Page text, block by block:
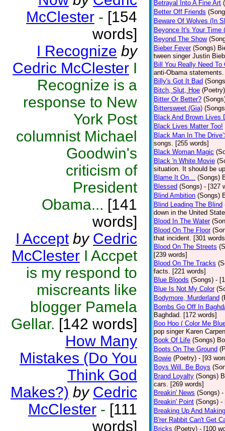
McClester - [154
words]
I Recognize by
Cedric McClester I
Recognize is a
response to New
York Post
columnist Michael
Goodwin's
criticism of
President
Obama... [141
words]
I Accept by Cedric
McClester I Accpet
is my respond to
miscreants like
blogger Pamela
Gellar. [142 words]
How Many
Mistakes (Do You
Think God
Makes?) by Cedric
McClester - [111
words]
Betrayal Into A Fine Art
Better Off Friends
Beware Of Wolves (In
Beyonce It's Your Time
Beyond The Show
Bieber Fever (Songs)
tween singer Justin
Bill You Really Need To
anti-Obama
Billy's Got It Bad
Bitch, Slut, Hoe (Poetry)
Bitter Or Better?
Bittersweet (Gia)
Black And Brown Lives
Black Lives Matter Too!
Black Man In The
songs. [255 words]
Black Woman Magic
Black 'n White Movie
situation. It should be
Blame It On… (Songs)
Blessed (Songs) - [327
Blind Ambition (Songs)
Blind Leading The Blind
down in the United
Blood In The Water
Blood On The Floor
that incident. [301
Blood On The Streets
[239 words]
Blood On The Tracks
facts. [221 words]
Blue Bloods (Songs) -
Blue Is Not My Color
Bodymore, Murderland
Bombs Go Off In
Baghdad. [172 words]
Boo Hoo ( Color Me
pop singer Karen
Book Of Life (Songs)
Boots On The Ground
Bowie (Poetry) - [93
Boys Will. Be Boys
Brand Loyalty (Songs)
cars. [269 words]
Breakin' News (Songs) -
Breakin' Point (Songs) -
Breaking Up And
B'rer Rabbit Can't Get
Bricks (Poetry) - [100